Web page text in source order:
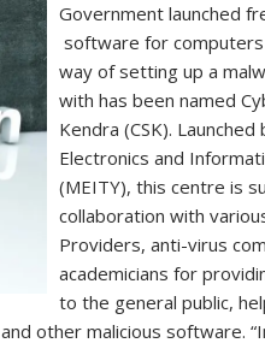
Government launched
software for
way of setting up a
with has been named
Kendra (CSK).
Electronics and
(MEITY), this centre is
collaboration with
Providers, anti-virus
academicians for
to the general public,
other malicious software.